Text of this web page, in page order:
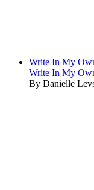
Write In My
Write In My
By Danielle